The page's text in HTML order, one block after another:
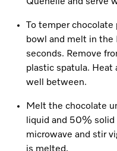
To temper
bowl and melt in
seconds. Remove
plastic spatula.
well between.
Melt the chocolate
liquid and 50%
microwave and stir